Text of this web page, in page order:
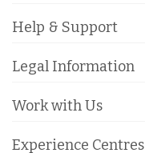
Help & Support
Legal Information
Work with Us
Experience Centres